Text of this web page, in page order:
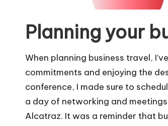
Planning your
When planning business travel,
commitments and enjoying the
conference, I made sure to
a day of networking and
Alcatraz. It was a reminder that